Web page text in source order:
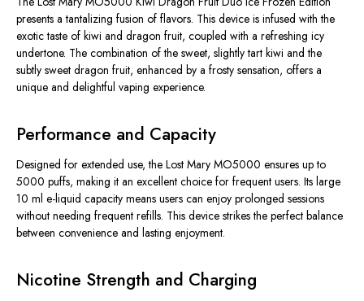
presents a tantalizing fusion of flavors. This device is infused with the
exotic taste of kiwi and dragon fruit, coupled with a refreshing icy
undertone. The combination of the sweet, slightly tart kiwi and the
subtly sweet dragon fruit, enhanced by a frosty sensation, offers a
unique and delightful vaping experience.
Performance and Capacity
Designed for extended use, the Lost Mary MO5000 ensures up to
5000 puffs, making it an excellent choice for frequent users. Its large
10 ml e-liquid capacity means users can enjoy prolonged sessions
without needing frequent refills. This device strikes the perfect balance
between convenience and lasting enjoyment.
Nicotine Strength and Charging